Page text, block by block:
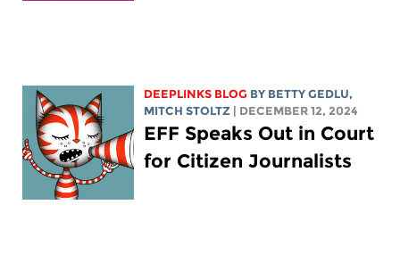
DEEPLINKS BLOG BY BETTY GEDLU,
MITCH STOLTZ
| DECEMBER 12, 2024
EFF Speaks Out in Court
for Citizen Journalists